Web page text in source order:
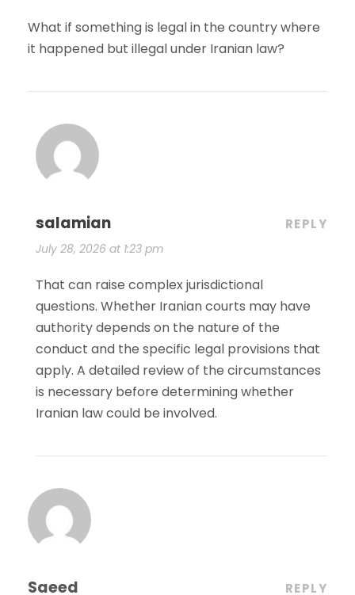
What if something is legal in the country where
it happened but illegal under Iranian law?
salamian
July 28, 2026 at 1:23 pm
REPLY
That can raise complex jurisdictional
questions. Whether Iranian courts may have
authority depends on the nature of the
conduct and the specific legal provisions that
apply. A detailed review of the circumstances
is necessary before determining whether
Iranian law could be involved.
Saeed REPLY